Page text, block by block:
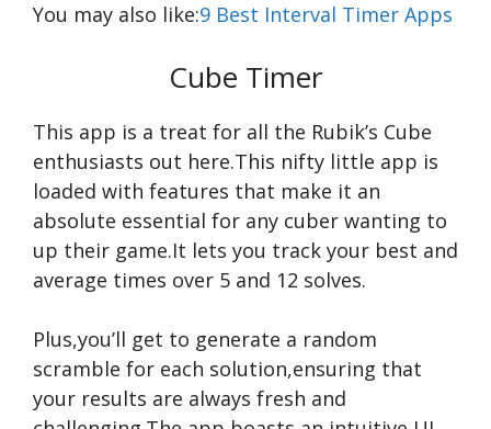
You may also like:9 Best Interval Timer Apps
Cube Timer
This app is a treat for all the Rubik’s Cube
enthusiasts out here.This nifty little app is
loaded with features that make it an
absolute essential for any cuber wanting to
up their game.It lets you track your best and
average times over 5 and 12 solves.
Plus,you’ll get to generate a random
scramble for each solution,ensuring that
your results are always fresh and